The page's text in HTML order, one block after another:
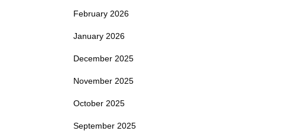
February 2026
January 2026
December 2025
November 2025
October 2025
September 2025